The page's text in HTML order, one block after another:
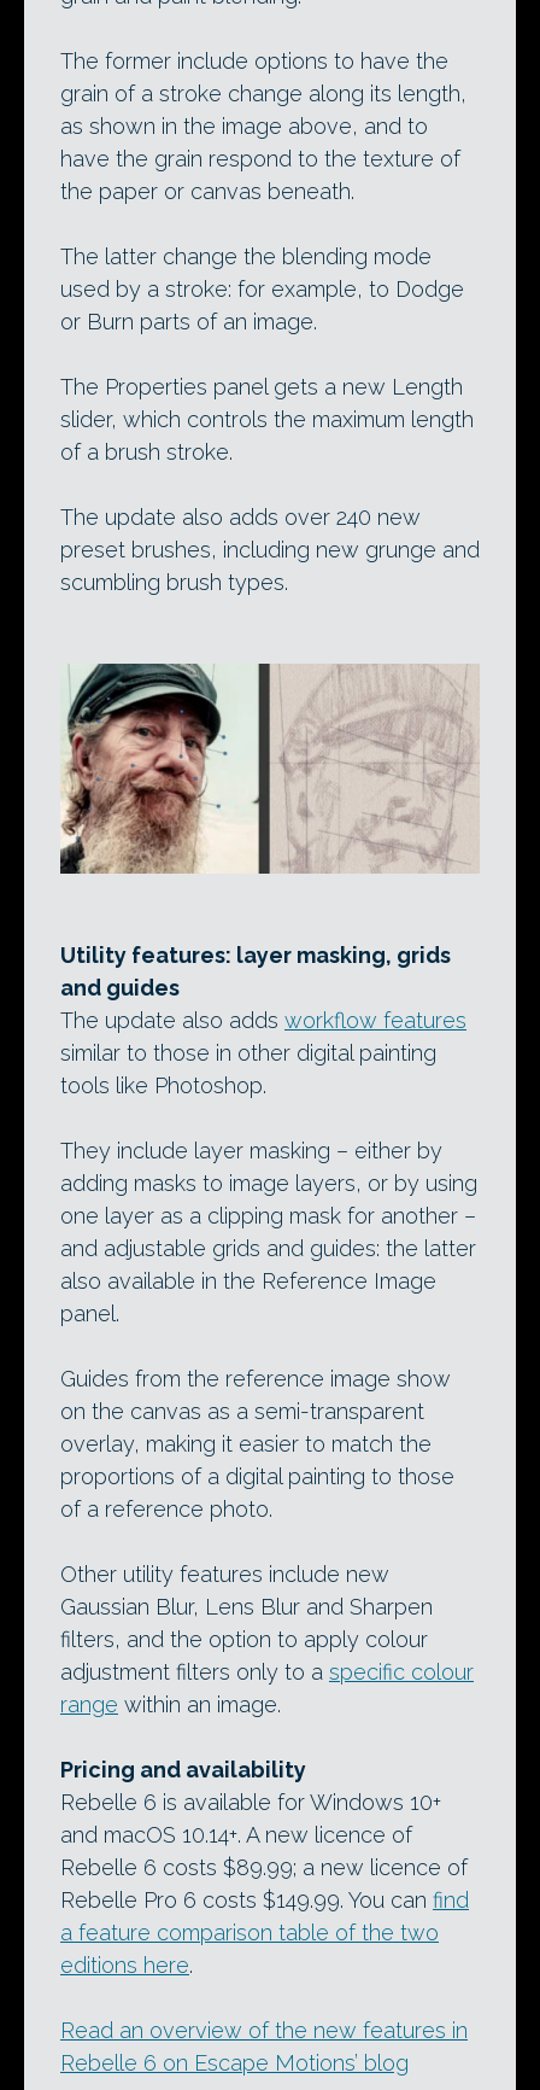
The former include options to have the
grain of a stroke change along its length,
as shown in the image above, and to
have the grain respond to the texture of
the paper or canvas beneath.
The latter change the blending mode
used by a stroke: for example, to Dodge
or Burn parts of an image.
The Properties panel gets a new Length
slider, which controls the maximum length
of a brush stroke.
The update also adds over 240 new
preset brushes, including new grunge and
scumbling brush types.
Utility features: layer masking, grids
and guides
The update also adds workflow features
similar to those in other digital painting
tools like Photoshop.
They include layer masking – either by
adding masks to image layers, or by using
one layer as a clipping mask for another –
and adjustable grids and guides: the latter
also available in the Reference Image
panel.
Guides from the reference image show
on the canvas as a semi-transparent
overlay, making it easier to match the
proportions of a digital painting to those
of a reference photo.
Other utility features include new
Gaussian Blur, Lens Blur and Sharpen
filters, and the option to apply colour
adjustment filters only to a specific colour
range within an image.
Pricing and availability
Rebelle 6 is available for Windows 10+
and macOS 10.14+. A new licence of
Rebelle 6 costs $89.99; a new licence of
Rebelle Pro 6 costs $149.99. You can find
a feature comparison table of the two
editions here.
Read an overview of the new features in
Rebelle 6 on Escape Motions’ blog